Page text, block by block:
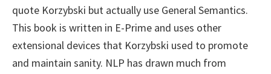
quote Korzybski but actually use General Semantics.
This book is written in E-Prime and uses other
extensional devices that Korzybski used to promote
and maintain sanity. NLP has drawn much from